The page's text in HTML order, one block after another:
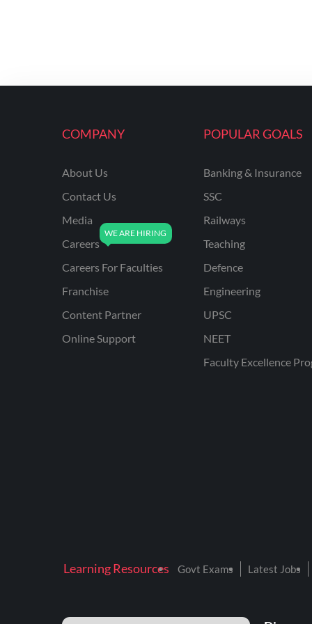
COMPANY
About Us
Contact Us
Media
Careers
Careers For Faculties
Franchise
Content Partner
Online Support
POPULAR GOALS
Banking & Insurance
SSC
Railways
Teaching
Defence
Engineering
UPSC
NEET
Faculty Excellence
Learning Resources Govt Exams Latest Jobs